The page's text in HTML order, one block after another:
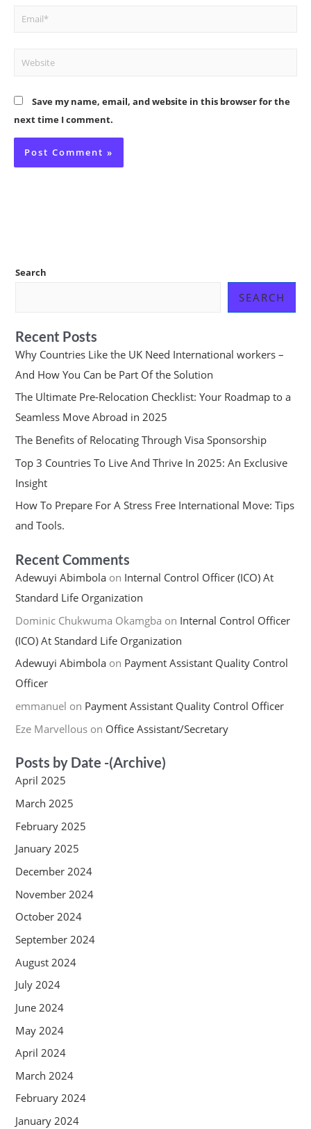
Email*
Website
Save my name, email, and website in this browser for the
next time I comment.
Search
SEARCH
Recent Posts
Why Countries Like the UK Need International workers –
And How You Can be Part Of the Solution
The Ultimate Pre-Relocation Checklist: Your Roadmap to a
Seamless Move Abroad in 2025
The Benefits of Relocating Through Visa Sponsorship
Top 3 Countries To Live And Thrive In 2025: An Exclusive
Insight
How To Prepare For A Stress Free International Move: Tips
and Tools.
Recent Comments
Adewuyi Abimbolaon Internal Control Officer (ICO) At
Standard Life Organization
Dominic Chukwuma Okamgba on Internal Control Officer
(ICO) At Standard Life Organization
Adewuyi Abimbolaon Payment Assistant Quality Control
Officer
emmanuel on Payment Assistant Quality Control Officer
Eze Marvellouson Office Assistant/Secretary
Posts by Date -(Archive)
April 2025
March 2025
February 2025
January 2025
December 2024
November 2024
October 2024
September 2024
August 2024
July 2024
June 2024
May 2024
April 2024
March 2024
February 2024
January 2024